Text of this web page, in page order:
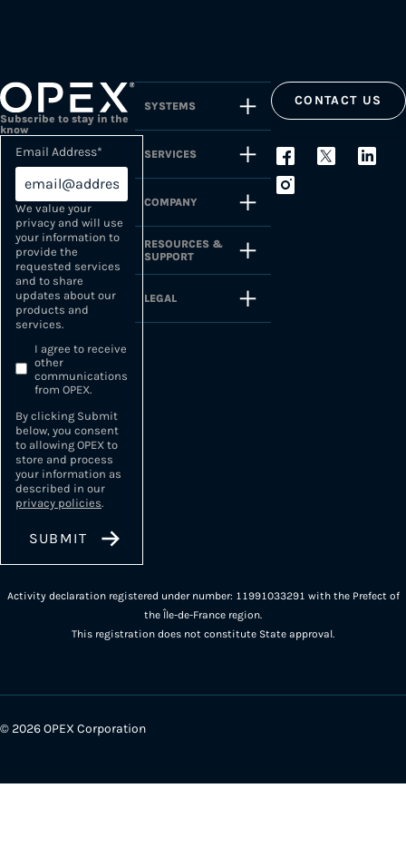
Subscribe to stay in the
know
Email Address*
We value your
privacy and will use
your information to
provide the
requested services
and to share
updates about our
products and
services.
I agree to receive
other
communications
from OPEX.
By clicking Submit
below, you consent
to allowing OPEX to
store and process
your information as
described in our
privacy policies.
SYSTEMS
SERVICES
COMPANY
RESOURCES &
SUPPORT
LEGAL
CONTACT US
Activity declaration registered under number: 11991033291 with the Prefect of
the Île-de-France region.
This registration does not constitute State approval.
© 2026 OPEX Corporation